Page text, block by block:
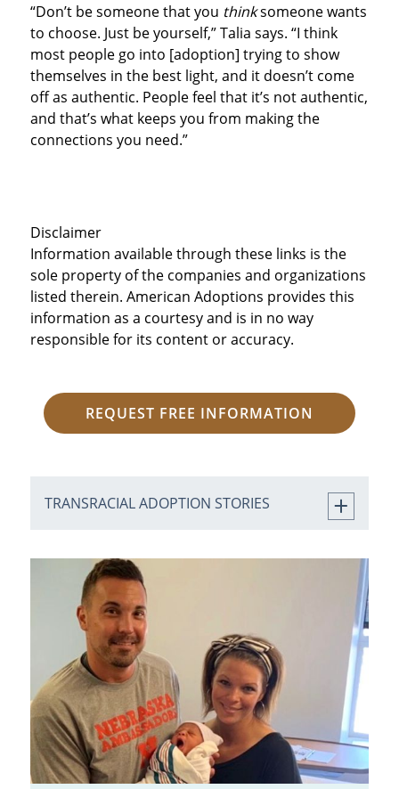
“Don’t be someone that you thinksomeone wants
to choose. Just be yourself,” Talia says. “I think
most people go into [adoption] trying to show
themselves in the best light, and it doesn’t come
off as authentic. People feel that it’s not authentic,
and that’s what keeps you from making the
connections you need.”
Disclaimer
Information available through these links is the
sole property of the companies and organizations
listed therein. American Adoptions provides this
information as a courtesy and is in no way
responsible for its content or accuracy.
REQUEST FREE INFORMATION
TRANSRACIAL ADOPTION STORIES